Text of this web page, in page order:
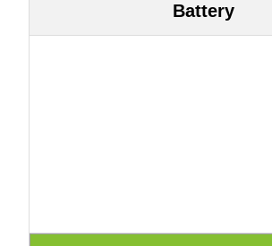
Battery